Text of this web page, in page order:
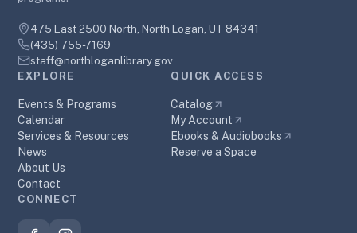
475 East 2500 North, North Logan, UT 84341
(435) 755-7169
staff@northloganlibrary.gov
EXPLORE
Events & Programs
Calendar
Services & Resources
News
About Us
Contact
QUICK ACCESS
Catalog
My Account
Ebooks & Audiobooks
Reserve a Space
CONNECT